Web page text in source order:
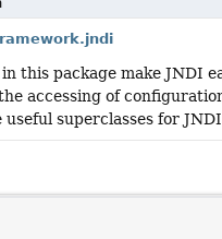
in this package make JNDI
accessing of
superclasses for JNDI